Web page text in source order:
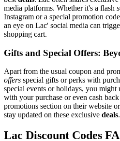
media platforms. Whether it's a flash
Instagram or a special promotion
an eye on Lac' social media can
shopping cart.
Gifts and Special Offers:
Apart from the usual coupon and
offers special gifts or perks with
special events or holidays, you
with your purchase or even cash back
promotions section on their website
stay updated on these exclusive deals.
Lac Discount Codes